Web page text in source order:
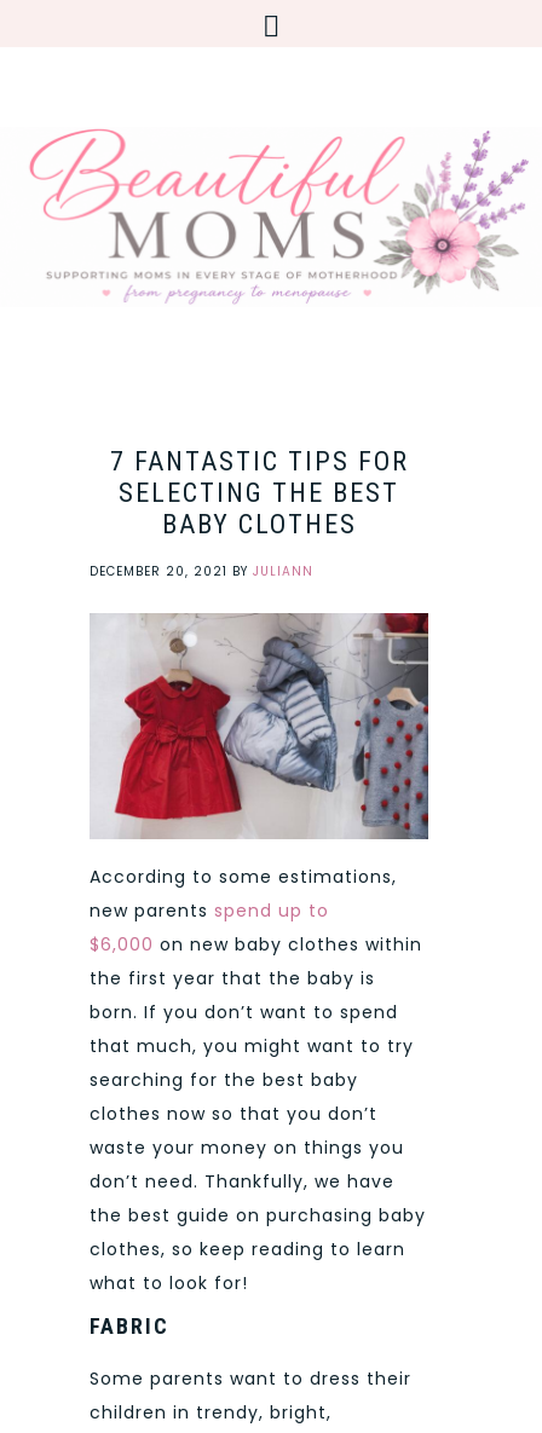
7 FANTASTIC TIPS FOR
SELECTING THE BEST
BABY CLOTHES
DECEMBER 20, 2021 BY JULIANN
According to some estimations,
new parents spend up to
$6,000 on new baby clothes within
the first year that the baby is
born. If you don’t want to spend
that much, you might want to try
searching for the best baby
clothes now so that you don’t
waste your money on things you
don’t need. Thankfully, we have
the best guide on purchasing baby
clothes, so keep reading to learn
what to look for!
FABRIC
Some parents want to dress their
children in trendy, bright,